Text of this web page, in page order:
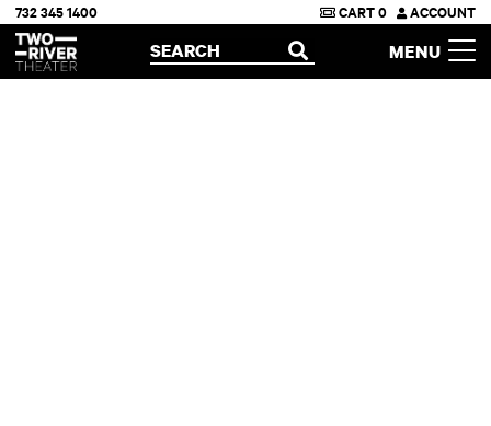
Two River Theater
732 345 1400 CART0 ACCOUNT
OPEN
SEARCH MENU